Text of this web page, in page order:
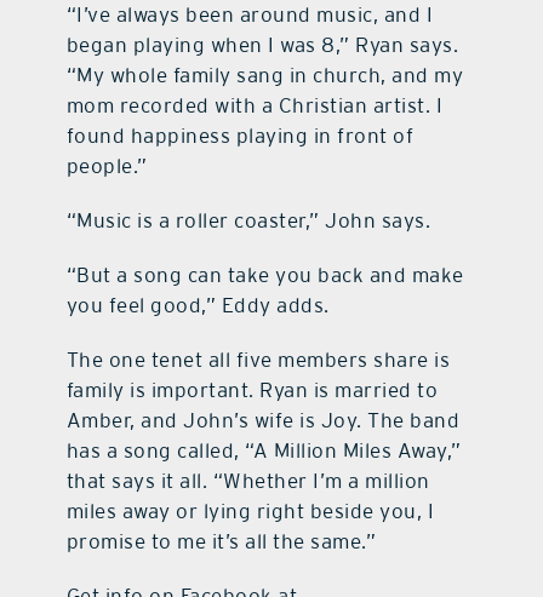
“I’ve always been around music, and I
began playing when I was 8,” Ryan says.
“My whole family sang in church, and my
mom recorded with a Christian artist. I
found happiness playing in front of
people.”
“Music is a roller coaster,” John says.
“But a song can take you back and make
you feel good,” Eddy adds.
The one tenet all five members share is
family is important. Ryan is married to
Amber, and John’s wife is Joy. The band
has a song called, “A Million Miles Away,”
that says it all. “Whether I’m a million
miles away or lying right beside you, I
promise to me it’s all the same.”